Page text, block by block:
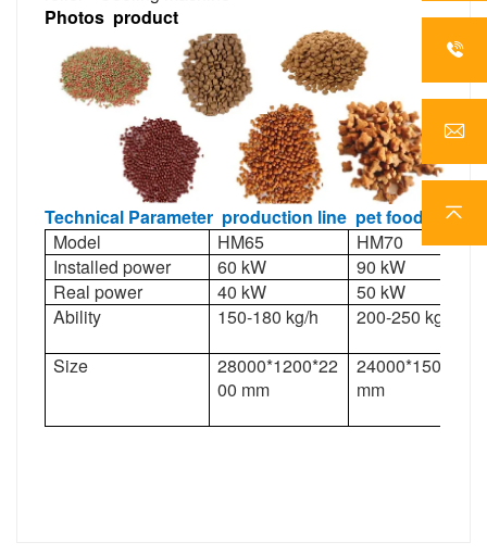
Photos product
Technical Parameter production line petfood
Model
HM65
HM70
Installed power
60 kW
90 kW
Real power
40 kW
50 kW
Ability
150-180 kg/h
200-250 kg/h
Size
28000*1200*22
00 mm
mm